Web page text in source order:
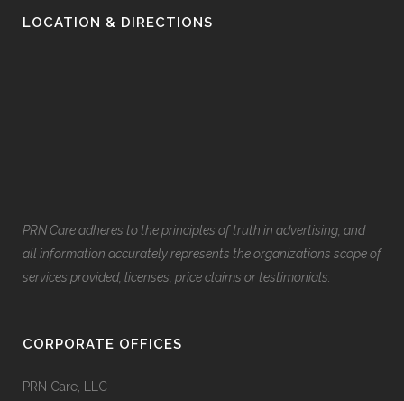
LOCATION & DIRECTIONS
PRN Care adheres to the principles of truth in advertising, and
all information accurately represents the organizations scope of
services provided, licenses, price claims or testimonials.
CORPORATE OFFICES
PRN Care, LLC